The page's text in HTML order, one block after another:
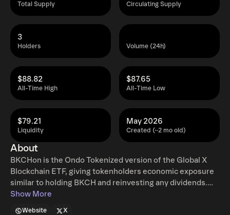
Total Supply Circulating Supply
Holders
3
Volume (24h)
All-Time High
$88.82
All-Time Low
$87.65
Liquidity
$79.21
Created (~2 mo old)
May 2026
About
BKCHon is the Ondo Tokenized version of the Global X
Blockchain ETF, giving tokenholders economic exposure
similar to holding BKCH and reinvesting any dividends.
Ondo tokenized stocks enable non-US retail and
Show More
Website X